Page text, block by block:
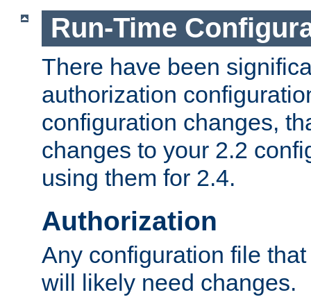
Run-Time
There have been
authorization
configuration changes,
changes to your 2.2
using them for 2.4.
Authorization
Any configuration file
will likely need changes.